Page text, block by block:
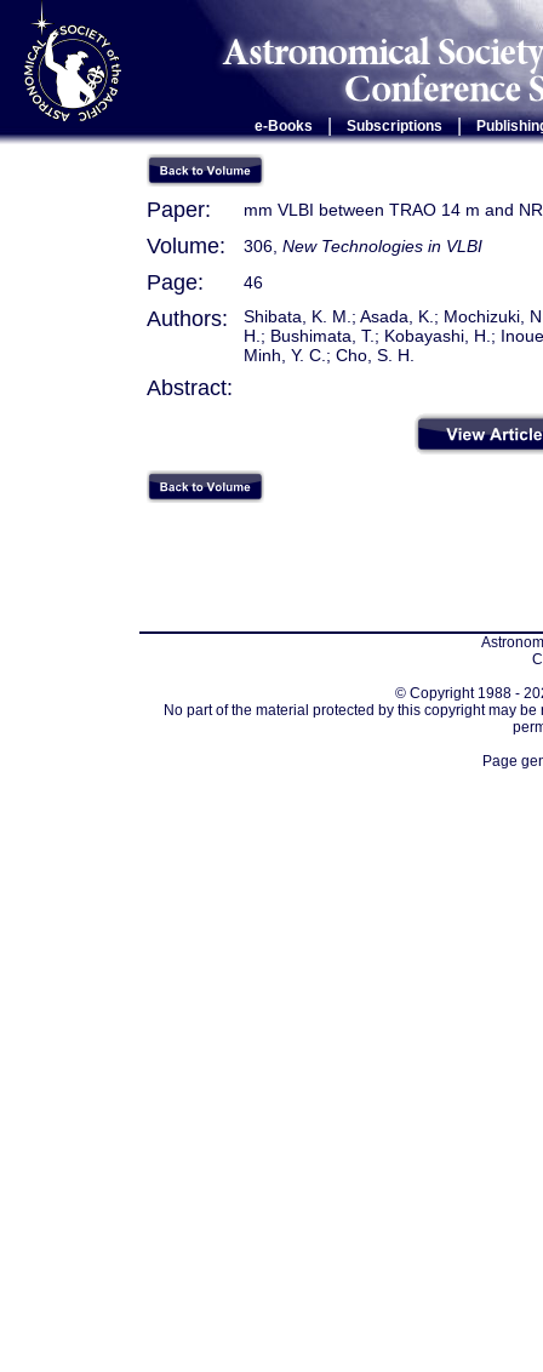
e-Books Subscriptions |
Paper: mm VLBI between TRAO 14 m and
Volume: 306, New Technologies in VLBI
Page: 46
Authors:
Shibata, K. M.; Asada, K.; Mochizuki,
H.; Bushimata, T.; Kobayashi, H.;
Minh, Y. C.; Cho, S. H.
Abstract:
© Copyright 1988 -
No part of the material protected by this copyright may
Page